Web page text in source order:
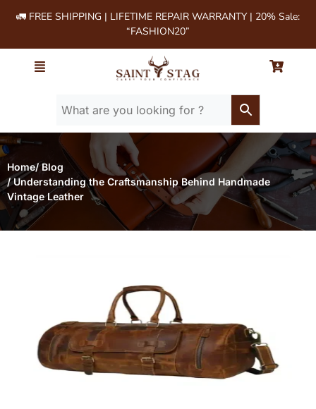
🚛 FREE SHIPPING | LIFETIME REPAIR WARRANTY | 20% Sale:
“FASHION20”
Home/ Blog
/ Understanding the Craftsmanship Behind Handmade
Vintage Leather